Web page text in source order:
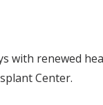
renewed
Center.